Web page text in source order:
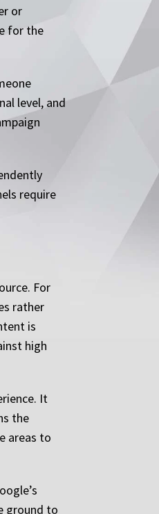
or
for the
level, and
require
For
rather
is
high
It
the
areas to
ground to